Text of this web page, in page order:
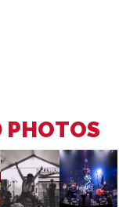
PHOTOS